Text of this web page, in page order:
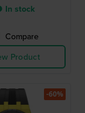
In stock
Compare
Product
-60%